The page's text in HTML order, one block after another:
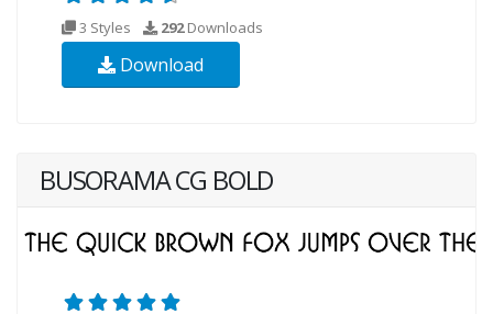
3 Styles 292Downloads
Download
BUSORAMA CG BOLD